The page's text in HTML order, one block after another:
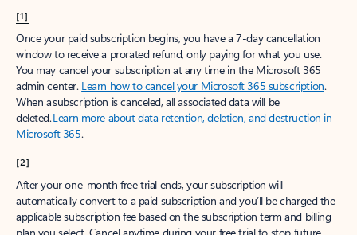
[1]
Once your paid subscription begins, you have a 7-day cancellation
window to receive a prorated refund, only paying for what you use.
You may cancel your subscription at any time in the Microsoft 365
admin center. Learn how to cancel your Microsoft 365 subscription.
When a subscription is canceled, all associated data will be
deleted.Learn more about data retention, deletion, and destruction in
Microsoft 365.
[2]
After your one-month free trial ends, your subscription will
automatically convert to a paid subscription and you’ll be charged the
applicable subscription fee based on the subscription term and billing